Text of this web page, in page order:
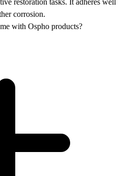
corrosion.
with Ospho products?